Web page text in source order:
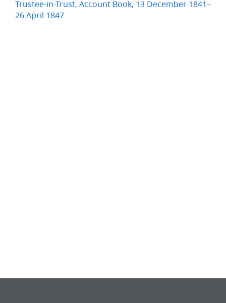
Trustee-in-Trust, Account Book, 13 December 1841–
26 April 1847